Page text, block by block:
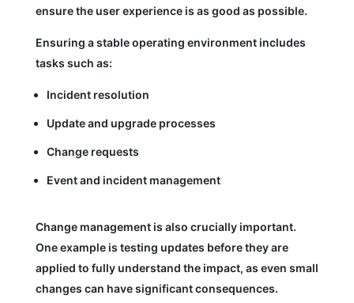
ensure the user experience is as good as possible.
Ensuring a stable operating environment includes
tasks such as:
Incident resolution
Update and upgrade processes
Change requests
Event and incident management
Change management is also crucially important.
One example is testing updates before they are
applied to fully understand the impact, as even small
changes can have significant consequences.